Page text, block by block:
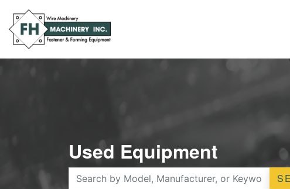
Used Equipment